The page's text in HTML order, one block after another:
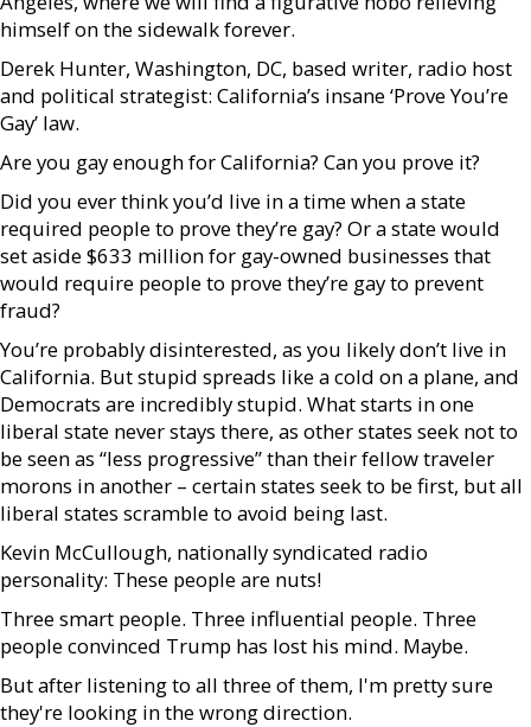
himself on the sidewalk forever.
Derek Hunter, Washington, DC, based writer, radio host
and political strategist: California’s insane ‘Prove You’re
Gay’ law.
Are you gay enough for California? Can you prove it?
Did you ever think you’d live in a time when a state
required people to prove they’re gay? Or a state would
set aside $633 million for gay-owned businesses that
would require people to prove they’re gay to prevent
fraud?
You’re probably disinterested, as you likely don’t live in
California. But stupid spreads like a cold on a plane, and
Democrats are incredibly stupid. What starts in one
liberal state never stays there, as other states seek not to
be seen as “less progressive” than their fellow traveler
morons in another – certain states seek to be first, but all
liberal states scramble to avoid being last.
Kevin McCullough, nationally syndicated radio
personality: These people are nuts!
Three smart people. Three influential people. Three
people convinced Trump has lost his mind. Maybe.
But after listening to all three of them, I'm pretty sure
they're looking in the wrong direction.